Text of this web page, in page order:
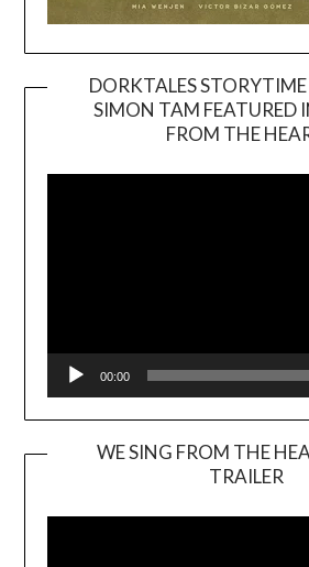
DORKTALES
SIMON TAM FEATURED
FROM THE
00:00
WE SING FROM THE
TRAILER